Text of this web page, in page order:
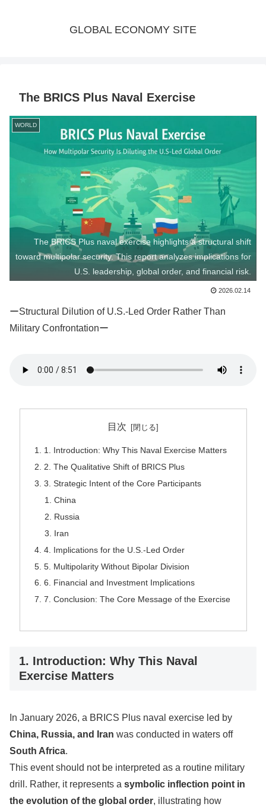
GLOBAL ECONOMY SITE
The BRICS Plus Naval Exercise
WORLD
The BRICS Plus naval exercise highlights a structural shift
toward multipolar security. This report analyzes implications for
U.S. leadership, global order, and financial risk.
2026.02.14
ーStructural Dilution of U.S.-Led Order Rather Than
Military Confrontationー
目次
1. Introduction: Why This Naval Exercise Matters
2. The Qualitative Shift of BRICS Plus
3. Strategic Intent of the Core Participants
China
Russia
Iran
4. Implications for the U.S.-Led Order
5. Multipolarity Without Bipolar Division
6. Financial and Investment Implications
7. Conclusion: The Core Message of the Exercise
1. Introduction: Why This Naval
Exercise Matters
In January 2026, a BRICS Plus naval exercise led by
China, Russia, and Iran was conducted in waters off
South Africa.
This event should not be interpreted as a routine military
drill. Rather, it represents a symbolic inflection point in
the evolution of the global order, illustrating how